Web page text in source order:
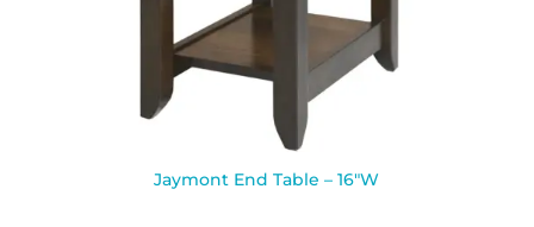
Jaymont End Table – 16″W